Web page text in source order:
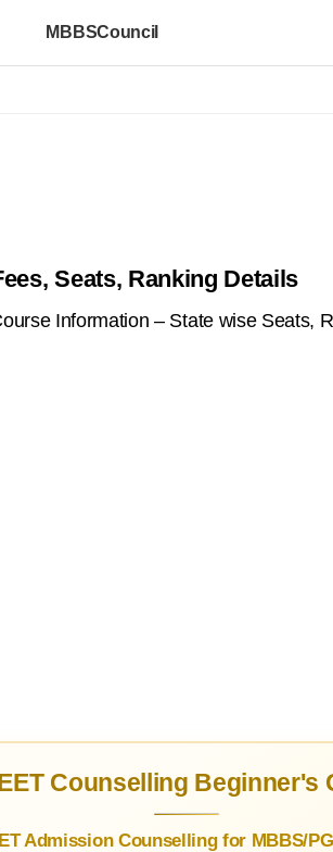
MBBSCouncil
Seats, Ranking Details
Information – State wise Seats,
Counselling Beginner's
Admission Counselling for MBBS/